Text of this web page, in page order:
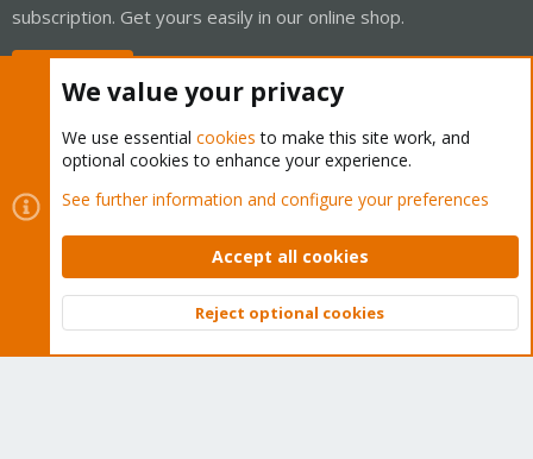
subscription. Get yours easily in our online shop.
Cookies
Proxmox Support Forum - Light Mode
Contact us
Terms and rules Privacy policy Help Home
Community platform by XenForo © 2010-2026 XenForo Ltd.
Top
We value your privacy
We use essential cookies to make this site work, and
optional cookies to enhance your experience.
See further information and configure your preferences
Accept all cookies
Reject optional cookies